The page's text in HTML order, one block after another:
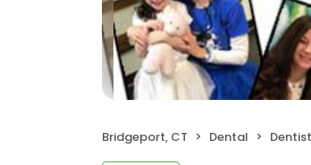
Bridgeport, CT Dental